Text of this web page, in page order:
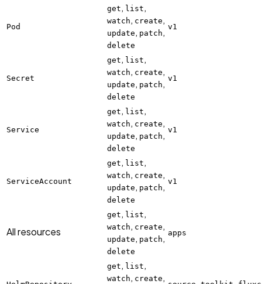
Pod
get , list ,
watch , create ,
update , patch ,
delete
v1
Secret
get , list ,
watch , create ,
update , patch ,
delete
v1
Service
get , list ,
watch , create ,
update , patch ,
delete
v1
ServiceAccount
get , list ,
watch , create ,
update , patch ,
delete
v1
All resources
get , list ,
watch , create ,
update , patch ,
delete
apps
get , list ,
watch , create ,